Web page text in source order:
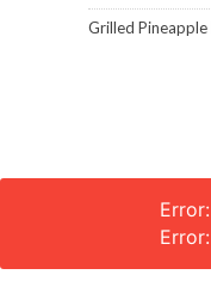
Grilled Pineapple